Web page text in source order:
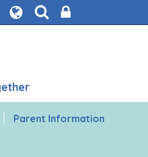
Parent Information